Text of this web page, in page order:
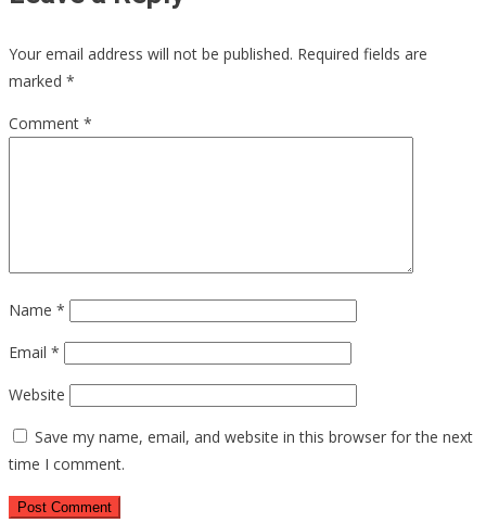
Your email address will not be published. Required fields are
marked *
Comment *
Name *
Email *
Website
Save my name, email, and website in this browser for the next
time I comment.